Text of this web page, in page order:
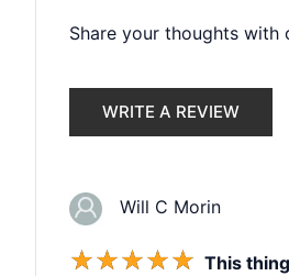
Share your thoughts with
WRITE A REVIEW
Will C Morin
☆☆☆☆☆ This